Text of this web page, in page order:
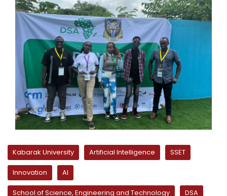
Kabarak University Artificial Intelligence SSET
Innovation AI
School of Science, Engineering and Technology DSA